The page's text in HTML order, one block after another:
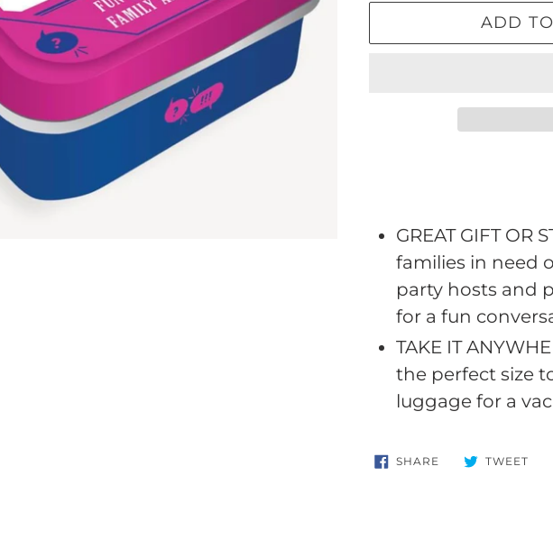
ADD
your
cart
GREAT GIFT OR
families in need
party hosts and
for a fun
TAKE IT
the perfect size
luggage for a
SHARE SHARE
ON
TWEET